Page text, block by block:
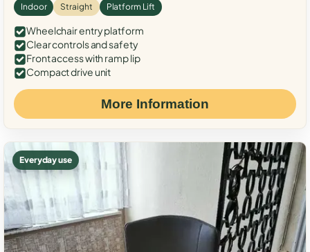
Indoor Straight Platform Lift
Wheelchair entry platform
Clear controls and safety
Front access with ramp lip
Compact drive unit
More Information
Everyday use